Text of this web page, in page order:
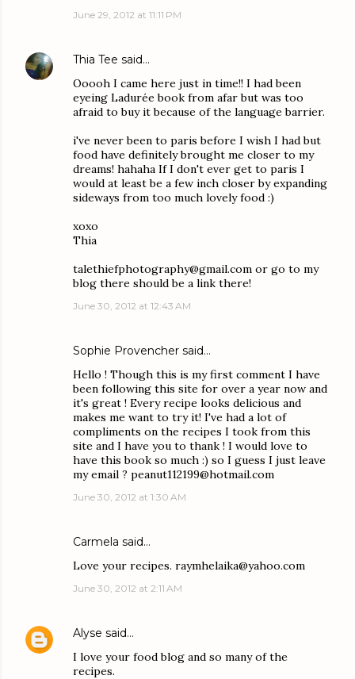
June 29, 2012 at 11:11 PM
Thia Tee said…
Ooooh I came here just in time!! I had been
eyeing Ladurée book from afar but was too
afraid to buy it because of the language barrier.
i've never been to paris before I wish I had but
food have definitely brought me closer to my
dreams! hahaha If I don't ever get to paris I
would at least be a few inch closer by expanding
sideways from too much lovely food :)
xoxo
Thia
talethiefphotography@gmail.com or go to my
blog there should be a link there!
June 30, 2012 at 12:43 AM
Sophie Provencher said…
Hello ! Though this is my first comment I have
been following this site for over a year now and
it's great ! Every recipe looks delicious and
makes me want to try it! I've had a lot of
compliments on the recipes I took from this
site and I have you to thank ! I would love to
have this book so much :) so I guess I just leave
my email ? peanut112199@hotmail.com
June 30, 2012 at 1:30 AM
Carmela said…
Love your recipes. raymhelaika@yahoo.com
June 30, 2012 at 2:11 AM
Alyse said…
I love your food blog and so many of the
recipes.